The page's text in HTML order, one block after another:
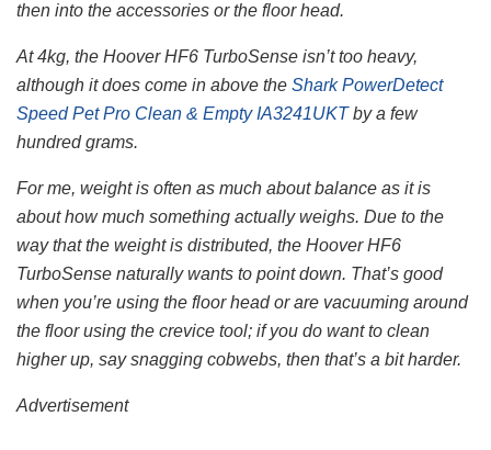
then into the accessories or the floor head.
At 4kg, the Hoover HF6 TurboSense isn’t too heavy,
although it does come in above the Shark PowerDetect
Speed Pet Pro Clean & Empty IA3241UKTby a few
hundred grams.
For me, weight is often as much about balance as it is
about how much something actually weighs. Due to the
way that the weight is distributed, the Hoover HF6
TurboSense naturally wants to point down. That’s good
when you’re using the floor head or are vacuuming around
the floor using the crevice tool; if you do want to clean
higher up, say snagging cobwebs, then that’s a bit harder.
Advertisement